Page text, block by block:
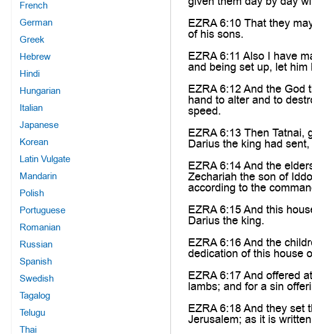
French
German
Greek
Hebrew
Hindi
Hungarian
Italian
Japanese
Korean
Latin Vulgate
Mandarin
Polish
Portuguese
Romanian
Russian
Spanish
Swedish
Tagalog
Telugu
Thai
EZRA 6:10 That they
of his sons.
EZRA 6:11 Also I have
and being set up, let
EZRA 6:12 And the
hand to alter and to
speed.
EZRA 6:13 Then Tatnai,
Darius the king had
EZRA 6:14 And the
Zechariah the son of
according to the
EZRA 6:15 And this
Darius the king.
EZRA 6:16 And the
dedication of this house
EZRA 6:17 And offered
lambs; and for a sin
EZRA 6:18 And they set
Jerusalem; as it is